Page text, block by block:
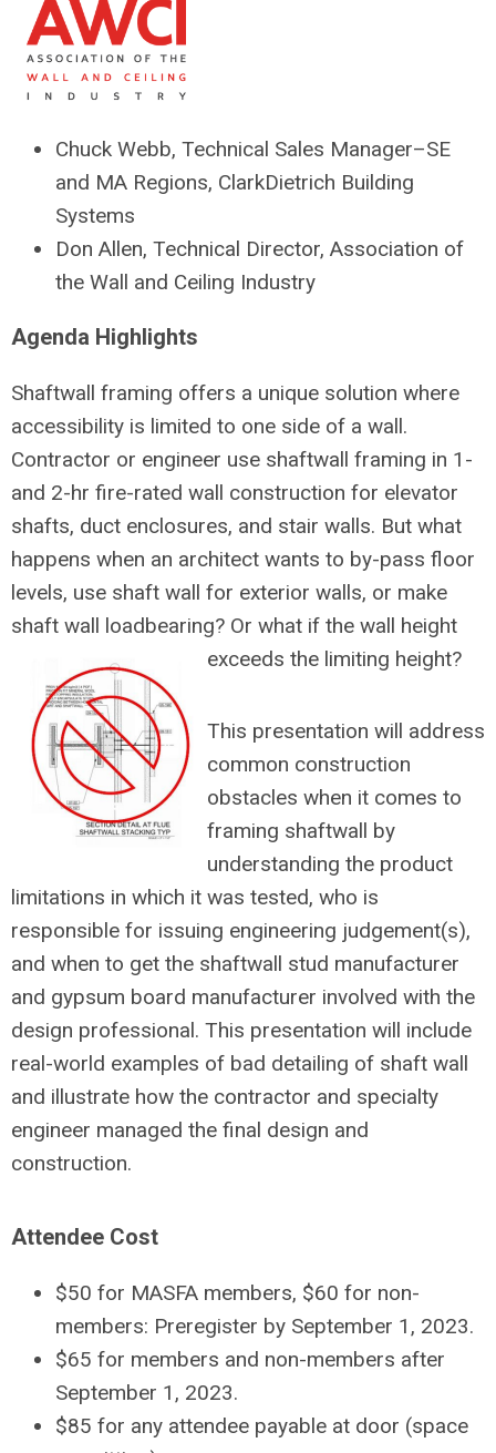
Chuck Webb, Technical Sales Manager–SE
and MA Regions, ClarkDietrich Building
Systems
Don Allen, Technical Director, Association of
the Wall and Ceiling Industry
Agenda Highlights
Shaftwall framing offers a unique solution where
accessibility is limited to one side of a wall.
Contractor or engineer use shaftwall framing in 1-
and 2-hr fire-rated wall construction for elevator
shafts, duct enclosures, and stair walls. But what
happens when an architect wants to by-pass floor
levels, use shaft wall for exterior walls, or make
shaft wall loadbearing? Or what if the wall height
exceeds the limiting height?
This presentation will address
common construction
obstacles when it comes to
framing shaftwall by
understanding the product
limitations in which it was tested, who is
responsible for issuing engineering judgement(s),
and when to get the shaftwall stud manufacturer
and gypsum board manufacturer involved with the
design professional. This presentation will include
real-world examples of bad detailing of shaft wall
and illustrate how the contractor and specialty
engineer managed the final design and
construction.
Attendee Cost
$50 for MASFA members, $60 for non-
members: Preregister by September 1, 2023.
$65 for members and non-members after
September 1, 2023.
$85 for any attendee payable at door (space